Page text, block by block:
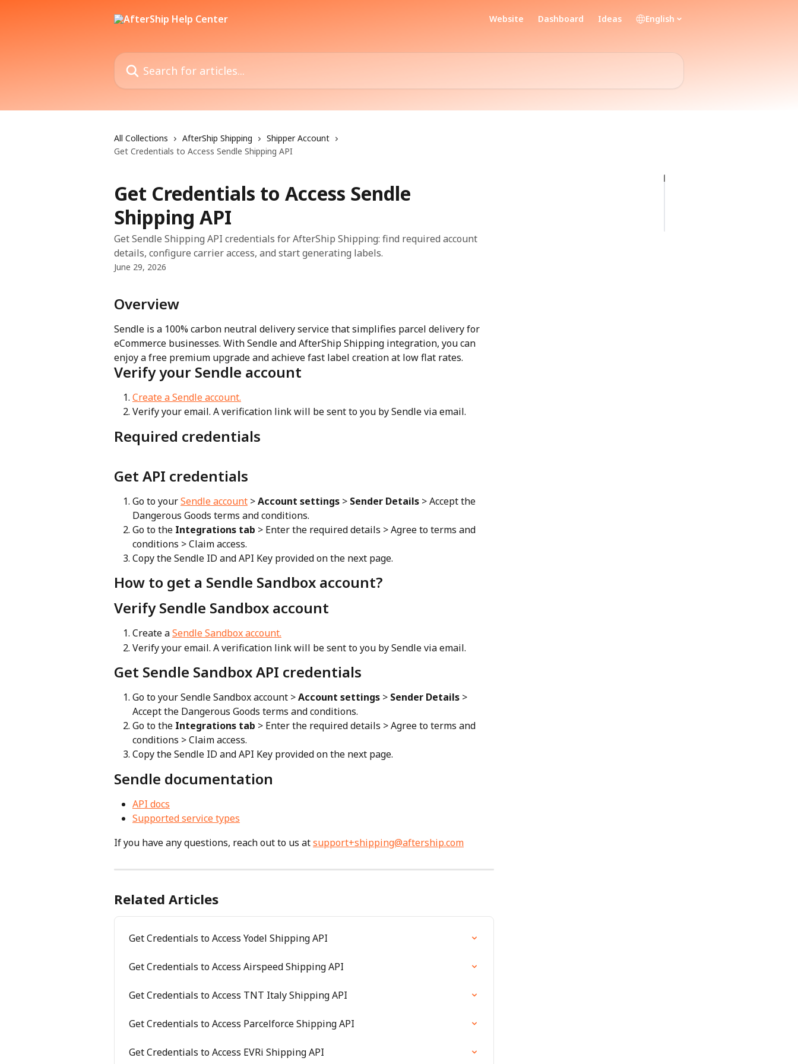
Website Dashboard Ideas English
Search for articles...
All Collections AfterShip Shipping
Shipper Account
Get Credentials to Access Sendle Shipping API
Get Credentials to Access Sendle
Shipping API
Get Sendle Shipping API credentials for AfterShip Shipping: find required account
details, configure carrier access, and start generating labels.
June 29, 2026
Overview
Sendle is a 100% carbon neutral delivery service that simplifies parcel delivery for
eCommerce businesses. With Sendle and AfterShip Shipping integration, you can
enjoy a free premium upgrade and achieve fast label creation at low flat rates.
Verify your Sendle account
Create a Sendle account.
Verify your email. A verification link will be sent to you by Sendle via email.
Required credentials
Get API credentials
Go to your Sendle account > Account settings > Sender Details > Accept the
Dangerous Goods terms and conditions.
Go to the Integrations tab > Enter the required details > Agree to terms and
conditions > Claim access.
Copy the Sendle ID and API Key provided on the next page.
How to get a Sendle Sandbox account?
Verify Sendle Sandbox account
Create a Sendle Sandbox account.
Verify your email. A verification link will be sent to you by Sendle via email.
Get Sendle Sandbox API credentials
Go to your Sendle Sandbox account > Account settings > Sender Details >
Accept the Dangerous Goods terms and conditions.
Go to the Integrations tab > Enter the required details > Agree to terms and
conditions > Claim access.
Copy the Sendle ID and API Key provided on the next page.
Sendle documentation
API docs
Supported service types
If you have any questions, reach out to us at support+shipping@aftership.com
Related Articles
Get Credentials to Access Yodel Shipping API
Get Credentials to Access Airspeed Shipping API
Get Credentials to Access TNT Italy Shipping API
Get Credentials to Access Parcelforce Shipping API
Get Credentials to Access EVRi Shipping API